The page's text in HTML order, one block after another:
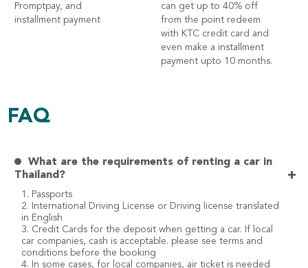
Promptpay, and
installment payment
can get up to 40% off
from the point redeem
with KTC credit card and
even make a installment
payment upto 10 months.
FAQ
What are the requirements of renting a car in
Thailand?
+
1. Passports
2. International Driving License or Driving license translated
in English
3. Credit Cards for the deposit when getting a car. If local
car companies, cash is acceptable. please see terms and
conditions before the booking
4. In some cases, for local companies, air ticket is needed